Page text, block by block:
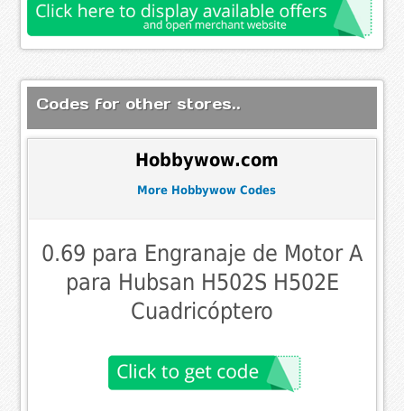
Codes for other stores..
Hobbywow.com
More Hobbywow Codes
0.69 para Engranaje de Motor A
para Hubsan H502S H502E
Cuadricóptero